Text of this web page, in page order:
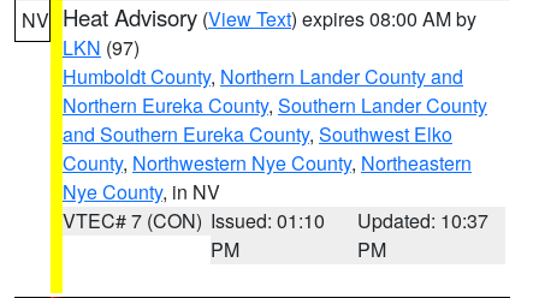
NV Heat Advisory (View Text) expires 08:00 AM by
LKN (97)
Humboldt County, Northern Lander County and
Northern Eureka County, Southern Lander County
and Southern Eureka County, Southwest Elko
County, Northwestern Nye County, Northeastern
Nye County, in NV
VTEC# 7 (CON) Issued: 01:10
PM
Updated: 10:37
PM